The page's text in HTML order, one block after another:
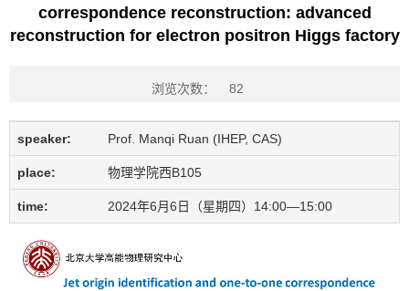
correspondence reconstruction: advanced
reconstruction for electron positron Higgs factory
浏览次数： 82
speaker: Prof. Manqi Ruan (IHEP, CAS)
place: 物理学院西B105
time: 2024年6月6日（星期四）14:00—15:00